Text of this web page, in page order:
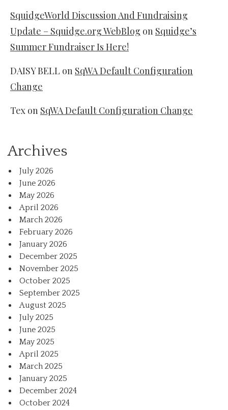
SquidgeWorld Discussion And Fundraising
Update – Squidge.org WebBlog on Squidge’s
Summer Fundraiser Is Here!
DAISY BELL on SqWA Default Configuration
Change
Tex on SqWA Default Configuration Change
Archives
July 2026
June 2026
May 2026
April 2026
March 2026
February 2026
January 2026
December 2025
November 2025
October 2025
September 2025
August 2025
July 2025
June 2025
May 2025
April 2025
March 2025
January 2025
December 2024
October 2024